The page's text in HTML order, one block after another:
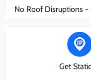
No Roof Disruptions
Get